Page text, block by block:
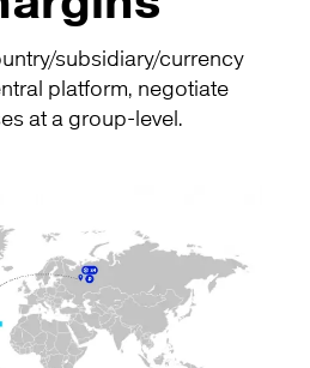
subsidiary/currency
platform, negotiate
at a group-level.